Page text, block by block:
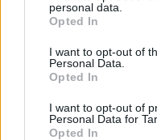
grant or deny consent to
use your data for below
consent section.
personal data.
Opted In
I want to opt-out of
Personal Data.
Opted In
I want to opt-out of
Personal Data for
Opted In